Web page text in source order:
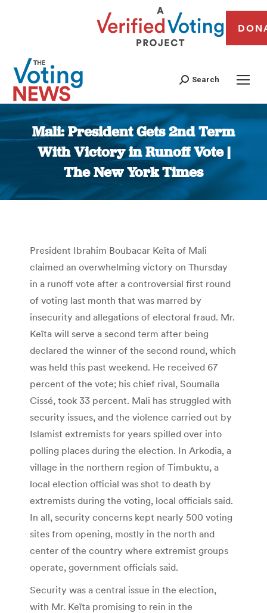
Search
Mali: President Gets 2nd Term
With Victory in Runoff Vote |
The New York Times
You are here:
President Ibrahim Boubacar Keïta of Mali
claimed an overwhelming victory on Thursday
in a runoff vote after a controversial first round
of voting last month that was marred by
insecurity and allegations of electoral fraud. Mr.
Keïta will serve a second term after being
declared the winner of the second round, which
was held this past weekend. He received 67
percent of the vote; his chief rival, Soumaïla
Cissé, took 33 percent. Mali has struggled with
security issues, and the violence carried out by
Islamist extremists for years spilled over into
polling places during the election. In Arkodia, a
village in the northern region of Timbuktu, a
local election official was shot to death by
extremists during the voting, local officials said.
In all, security concerns kept nearly 500 voting
sites from opening, mostly in the north and
center of the country where extremist groups
operate, government officials said.
Security was a central issue in the election,
with Mr. Keïta promising to rein in the